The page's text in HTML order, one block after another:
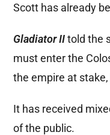
Scott has already
Gladiator IItold the
must enter the
the empire at
It has received
of the public.